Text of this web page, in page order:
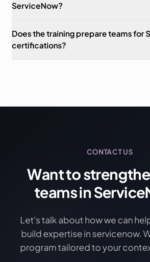
ServiceNow?
Does the training prepare teams for
certifications?
CONTACT US
Want to
teams in
Let's talk about how we can
build expertise in servicenow.
program tailored to your